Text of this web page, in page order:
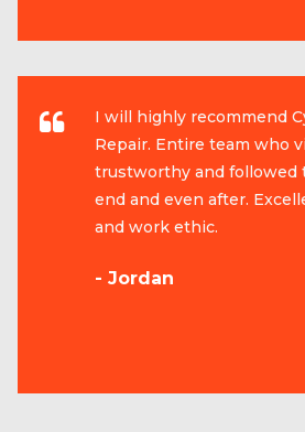
I will highly recommend
Repair. Entire team who
trustworthy and followed
end and even after.
and work ethic.
- Jordan